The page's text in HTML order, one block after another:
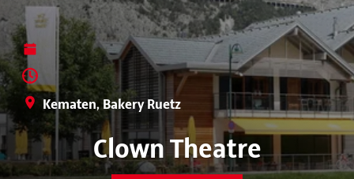
Kematen, Bakery Ruetz
Clown Theatre